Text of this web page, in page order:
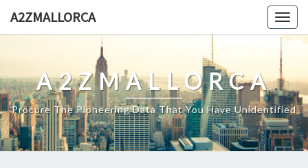
A2ZMALLORCA
A2ZMALLORCA
Procure The Pioneering Data That You Have Unidentified